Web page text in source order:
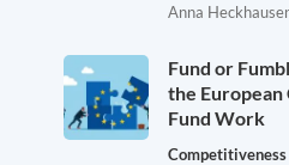
Anna
Fund or
the
Fund Work